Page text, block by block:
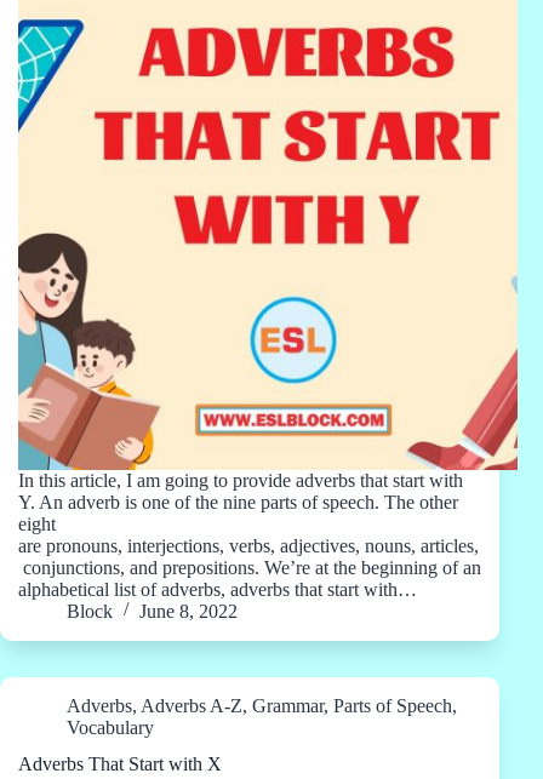
In this article, I am going to provide adverbs that start with
Y. An adverb is one of the nine parts of speech. The other
eight
are pronouns, interjections, verbs, adjectives, nouns, articles,
conjunctions, and prepositions. We’re at the beginning of an
alphabetical list of adverbs, adverbs that start with…
Block
June 8, 2022
Adverbs, Adverbs A-Z, Grammar, Parts of Speech,
Vocabulary
Adverbs That Start with X